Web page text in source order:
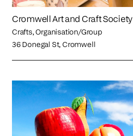
Cromwell Art and Craft Society
Crafts, Organisation/Group
36 Donegal St, Cromwell